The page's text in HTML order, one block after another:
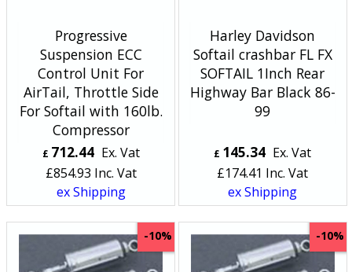
Progressive
Suspension ECC
Control Unit For
AirTail­, Throttle Side
For Softail­ with 160lb.
Compressor
£ 712.44 Ex. Vat
£854.93 Inc. Vat
ex Shipping
Harley Davidson
Softail crashbar FL FX
SOFTAIL 1Inch Rear
Highway Bar Black 86-
99
£ 145.34 Ex. Vat
£174.41 Inc. Vat
ex Shipping
-10% -10%